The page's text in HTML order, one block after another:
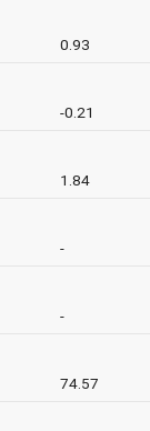
0.93
-0.21
1.84
-
-
74.57